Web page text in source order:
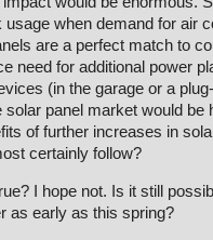
usage when demand for air
are a perfect match to
need for additional power
(in the garage or a
panel market would be
of further increases in
certainly follow?
I hope not. Is it still
as early as this spring?